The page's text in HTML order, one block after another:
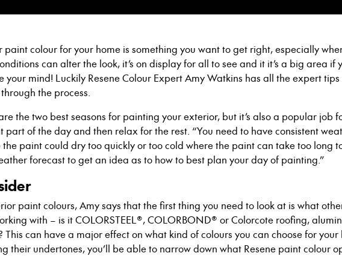
paint colour for your home is something you want to get right, especially
can alter the look, it’s on display for all to see and it it’s a big area if
your mind! Luckily Resene Colour Expert Amy Watkins has all the expert
the process.
the two best seasons for painting your exterior, but it’s also a popular job
part of the day and then relax for the rest. “You need to have consistent
the paint could dry too quickly or too cold wherethe paint can take too long
forecast to get an idea as to how to best plan your day of painting.”
paint colours, Amy says that the first thing you need to look at is what
with – is itCOLORSTEEL®, COLORBOND® or Colorcote roofing,
This can have a major effect on what kind of colours you can choose foryour
their undertones, you’ll be able to narrow down what Resene paint colour